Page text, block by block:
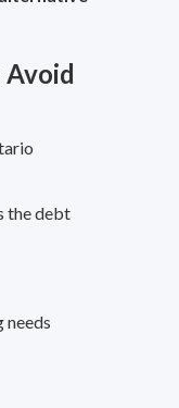
Avoid
the debt